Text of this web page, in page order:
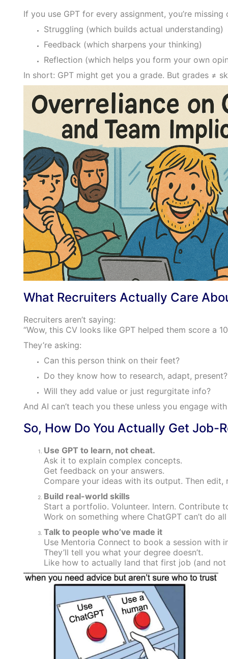
If you use GPT for every assignment, you’re missing
Struggling (which builds actual understanding)
Feedback (which sharpens your thinking)
Reflection (which helps you form your own
In short: GPT might get you a grade. But grades ≠
What Recruiters Actually Care
Recruiters aren’t saying:
“Wow, this CV looks like GPT helped them score a
They’re asking:
Can this person think on their feet?
Do they know how to research, adapt, present?
Will they add value or just regurgitate info?
And AI can’t teach you these unless you engage
So, How Do You Actually Get Job-
Use GPT to learn, not cheat.
Ask it to explain complex concepts.
Get feedback on your answers.
Compare your ideas with its output. Then edit,
Build real-world skills
Start a portfolio. Volunteer. Intern. Contribute
Work on something where ChatGPT can’t do
Talk to people who’ve made it
Use Mentoria Connect to book a session with
They’ll tell you what your degree doesn’t.
Like how to actually land that first job (and not